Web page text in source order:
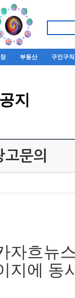
부동산 구인구직
지
고문의
자흐뉴
지에 동